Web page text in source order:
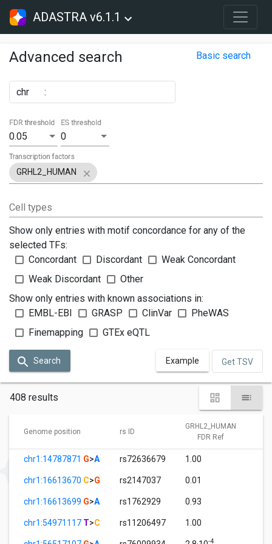
ADASTRA v6.1.1
Advanced search Basic search
chr :
0.05
FDR threshold
0
ES threshold
GRHL2_HUMAN
Transcription factors
Cell types
Show only entries with motif concordance for any of the
selected TFs:
Concordant
Discordant
Weak Concordant
Weak Discordant
Other
Show only entries with known associations in:
EMBL-EBI
GRASP ClinVar
PheWAS
Finemapping
GTEx eQTL
Search Example Get TSV
408 results
Genome position rs ID
GRHL2_HUMAN
FDR Ref
chr1:14787871 G>A rs72636679 1.00
chr1:16613670 C>G rs2147037 0.01
chr1:16613699 G>A rs1762929 0.93
chr1:54971117 T>C rs11206497 1.00
-4